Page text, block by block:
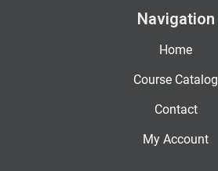
Navigation
Home
Course Catalog
Contact
My Account